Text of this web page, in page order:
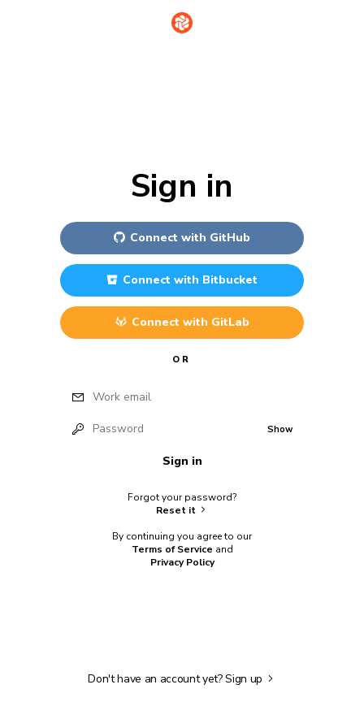
Sign in
Connect with GitHub
Connect with Bitbucket
Connect with GitLab
OR
Work email
Password Show
Sign in
Forgot your password?
Reset it
By continuing you agree to our
Terms of Service and
Privacy Policy
Don't have an account yet?Sign up